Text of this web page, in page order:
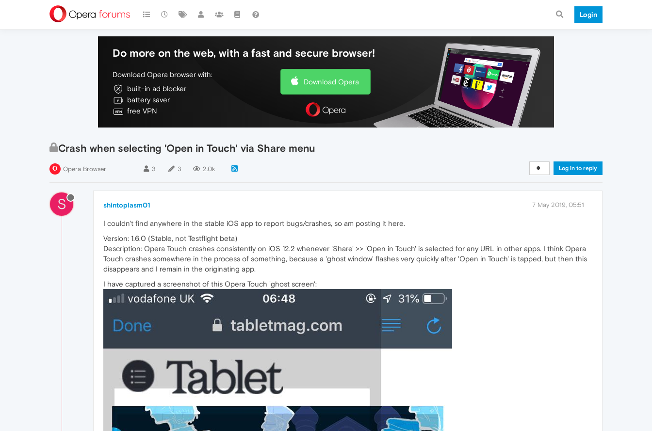
Login
Do more on the web, with a fast and secure browser!
Download Opera browser with:
built-in ad blocker
battery saver
free VPN
Download Opera
Crash when selecting 'Open in Touch' via Share menu
Opera Browser 3 3 2.0k Log in to reply
S shintoplasm01 7 May 2019, 05:51
I couldn't find anywhere in the stable iOS app to report bugs/crashes, so am posting it here.
Version: 1.6.0 (Stable, not Testflight beta)
Description: Opera Touch crashes consistently on iOS 12.2 whenever 'Share' >> 'Open in Touch' is selected for any URL in other apps. I think Opera
Touch crashes somewhere in the process of something, because a 'ghost window' flashes very quickly after 'Open in Touch' is tapped, but then this
disappears and I remain in the originating app.
I have captured a screenshot of this Opera Touch 'ghost screen':